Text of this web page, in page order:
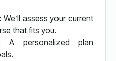
We’ll assess your current
that fits you.
A personalized plan